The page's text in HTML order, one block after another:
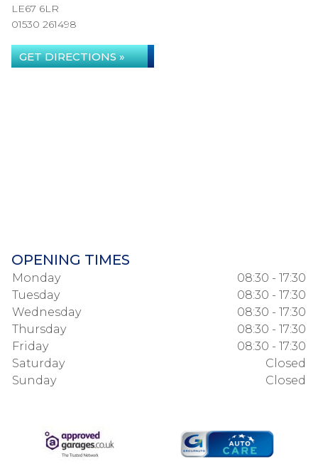
LE67 6LR
01530 261498
GET DIRECTIONS »
OPENING TIMES
Monday
08:30 - 17:30
Tuesday
08:30 - 17:30
Wednesday
08:30 - 17:30
Thursday
08:30 - 17:30
Friday
08:30 - 17:30
Saturday
Closed
Sunday
Closed